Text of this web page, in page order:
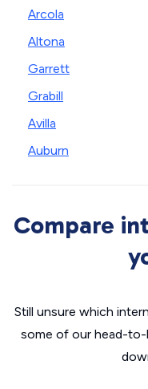
Arcola
Altona
Garrett
Grabill
Avilla
Auburn
Compare
Still unsure which
some of our head-